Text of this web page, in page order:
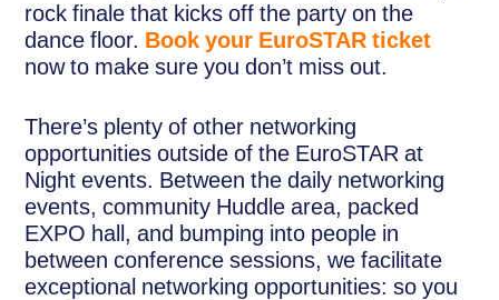
rock finale that kicks off the party on the
dance floor. Book your EuroSTAR ticket
now to make sure you don’t miss out.
There’s plenty of other networking
opportunities outside of the EuroSTAR at
Night events. Between the daily networking
events, community Huddle area, packed
EXPO hall, and bumping into people in
between conference sessions, we facilitate
exceptional networking opportunities: so you